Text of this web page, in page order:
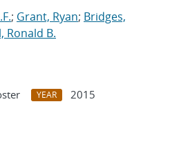
; Grant, Ryan; Bridges,
Ronald B.
YEAR
2015